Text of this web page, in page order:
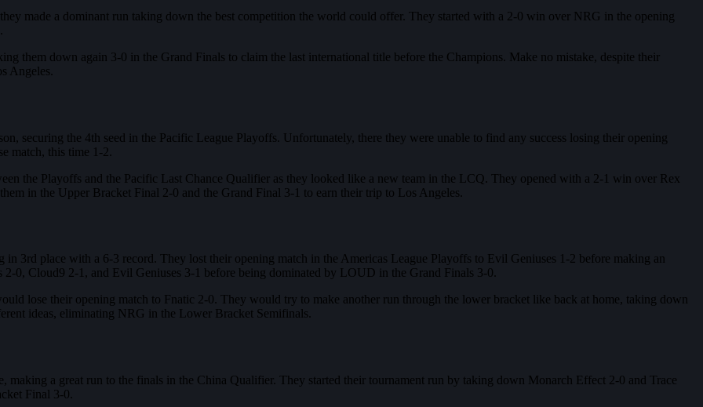
made a dominant run taking down the best competition the world could offer. They started with a 2-0 win over NRG in the opening
them down again 3-0 in the Grand Finals to claim the last international title before the Champions. Make no mistake, despite their
Angeles.
securing the 4th seed in the Pacific League Playoffs. Unfortunately, there they were unable to find any success losing their opening
match, this time 1-2.
the Playoffs and the Pacific Last Chance Qualifier as they looked like a new team in the LCQ. They opened with a 2-1 win over Rex
in the Upper Bracket Final 2-0 and the Grand Final 3-1 to earn their trip to Los Angeles.
in 3rd place with a 6-3 record. They lost their opening match in the Americas League Playoffs to Evil Geniuses 1-2 before making an
0, Cloud9 2-1, and Evil Geniuses 3-1 before being dominated by LOUD in the Grand Finals 3-0.
lose their opening match to Fnatic 2-0. They would try to make another run through the lower bracket like back at home, taking down
ideas, eliminating NRG in the Lower Bracket Semifinals.
making a great run to the finals in the China Qualifier. They started their tournament run by taking down Monarch Effect 2-0 and Trace
Final 3-0.